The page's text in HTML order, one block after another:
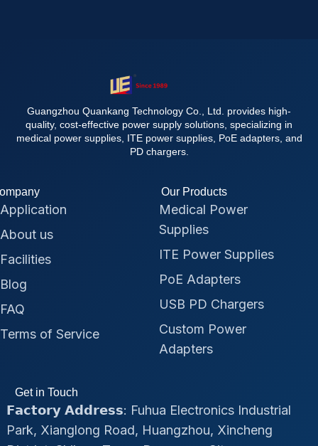
Guangzhou Quankang Technology Co., Ltd. provides high-
quality, cost-effective power supply solutions, specializing in
medical power supplies, ITE power supplies, PoE adapters, and
PD chargers.
Application
About us
Facilities
Blog
FAQ
Terms of Service
Our Products
Medical Power
Supplies
ITE Power Supplies
PoE Adapters
USB PD Chargers
Custom Power
Adapters
Get in Touch
𝗙𝗮𝗰𝘁𝗼𝗿𝘆 𝗔𝗱𝗱𝗿𝗲𝘀𝘀: Fuhua Electronics Industrial
Park, Xianglong Road, Huangzhou, Xincheng